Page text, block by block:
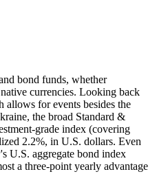
bond funds, whether
currencies. Looking back
for events besides the
the broad Standard &
grade index (covering
2.2%, in U.S. dollars. Even
U.S. aggregate bond index
a three-point yearly advantage